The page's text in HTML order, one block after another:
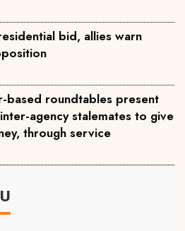
bid, allies warn
based roundtables present
agency stalemates to give
through service